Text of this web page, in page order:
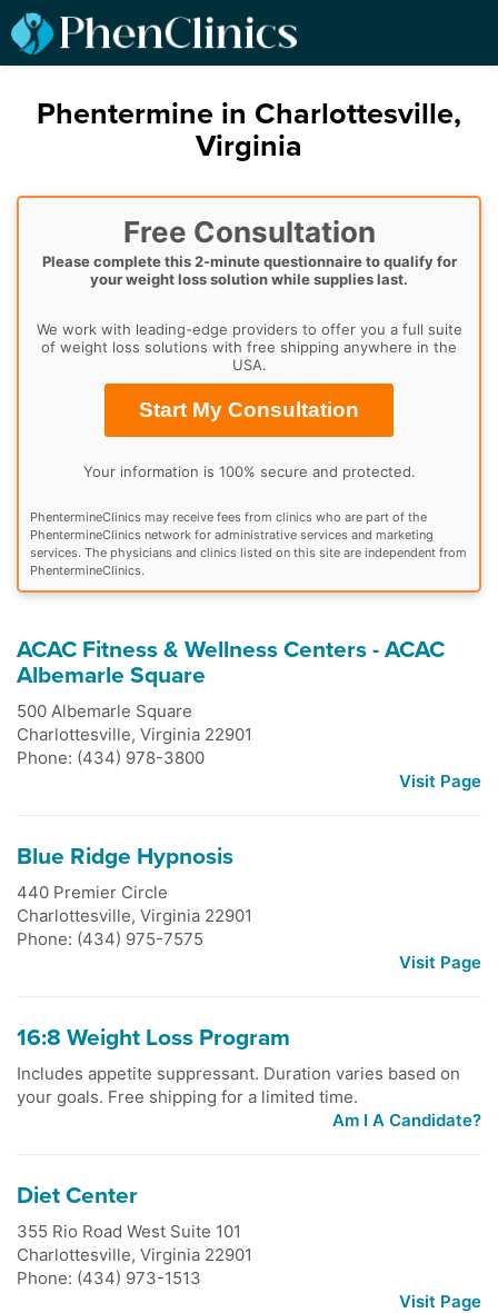
Phentermine in Charlottesville,
Virginia
Free Consultation
Please complete this 2-minute questionnaire to qualify for
your weight loss solution while supplies last.
We work with leading-edge providers to offer you a full suite
of weight loss solutions with free shipping anywhere in the
USA.
Start My Consultation
Your information is 100% secure and protected.
PhentermineClinics may receive fees from clinics who are part of the
PhentermineClinics network for administrative services and marketing
services. The physicians and clinics listed on this site are independent from
PhentermineClinics.
ACAC Fitness & Wellness Centers - ACAC
Albemarle Square
500 Albemarle Square
Charlottesville, Virginia 22901
Phone: (434) 978-3800
Visit Page
Blue Ridge Hypnosis
440 Premier Circle
Charlottesville, Virginia 22901
Phone: (434) 975-7575
Visit Page
16:8 Weight Loss Program
Includes appetite suppressant. Duration varies based on
your goals. Free shipping for a limited time.
Am I A Candidate?
Diet Center
355 Rio Road West Suite 101
Charlottesville, Virginia 22901
Phone: (434) 973-1513
Visit Page